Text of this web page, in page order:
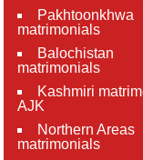
Pakhtoonkhwa
matrimonials
Balochistan
matrimonials
Kashmiri
AJK
Northern Areas
matrimonials